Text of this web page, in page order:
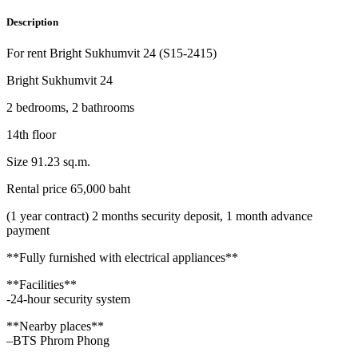
Description
For rent Bright Sukhumvit 24 (S15-2415)
Bright Sukhumvit 24
2 bedrooms, 2 bathrooms
14th floor
Size 91.23 sq.m.
Rental price 65,000 baht
(1 year contract) 2 months security deposit, 1 month advance
payment
**Fully furnished with electrical appliances**
**Facilities**
-24-hour security system
**Nearby places**
–BTS Phrom Phong